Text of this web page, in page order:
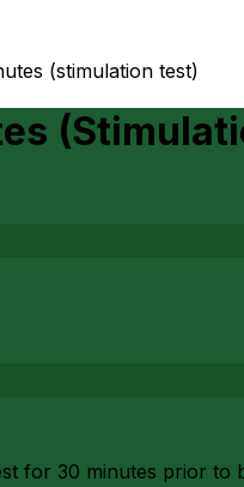
(stimulation test)
for 30 minutes prior to